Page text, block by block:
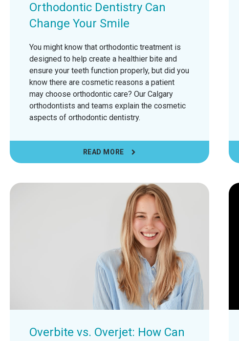
Orthodontic Dentistry Can
Change Your Smile
You might know that orthodontic treatment is
designed to help create a healthier bite and
ensure your teeth function properly, but did you
know there are cosmetic reasons a patient
may choose orthodontic care? Our Calgary
orthodontists and teams explain the cosmetic
aspects of orthodontic dentistry.
READ MORE
Overbite vs. Overjet: How Can